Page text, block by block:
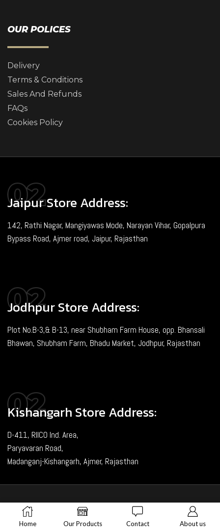
Home Our Products Contact About us
OUR POLICES
Delivery
Terms & Conditions
Sales And Refunds
FAQs
Cookies Policy
Jaipur Store Address:
142, Rathi Nagar, Mangiyawas Mode, Narayan Vihar, Gopalpura
Bypass Road, Ajmer road, Jaipur, Rajasthan
Jodhpur Store Address:
Plot No.B-3,& B-13, near Shubham Farm House, opp. Bhansali
Bhawan, Shubham Farm, Bhadu Market, Jodhpur, Rajasthan
Kishangarh Store Address:
D-411, RIICO Ind. Area,
Paryavaran Road,
Madanganj-Kishangarh, Ajmer, Rajasthan
Copyright © 2024. Created & Loved by Nimiety Digispace